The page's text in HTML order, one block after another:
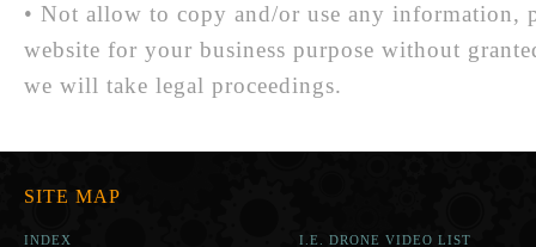
• Not allow to copy and/or use any information,
website for your business purpose without
we will take legal proceedings.
SITE MAP
INDEX
I.E. DRONE VIDEO LIST